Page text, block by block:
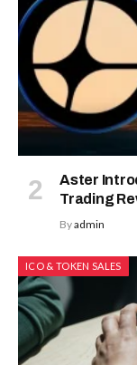
Aster
Trading
Byadmin
ICO & TOKEN SALES